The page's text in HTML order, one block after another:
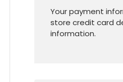
Your payment
store credit card
information.